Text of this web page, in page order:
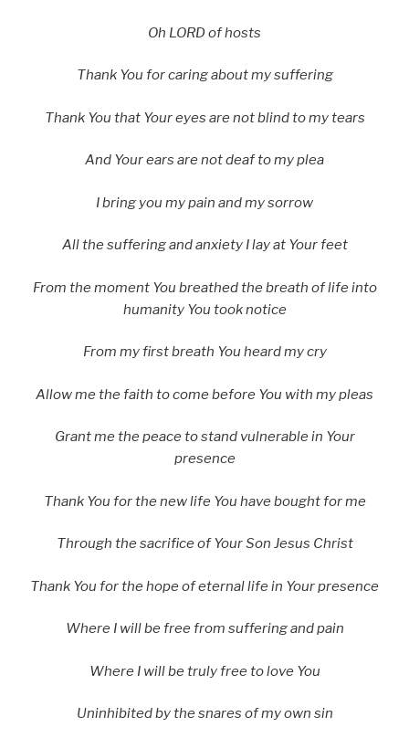
Oh LORDof hosts
Thank You for caring about my suffering
Thank You that Your eyes are not blind to my tears
And Your ears are not deaf to my plea
I bring you my pain and my sorrow
All the suffering and anxiety I lay at Your feet
From the moment You breathed the breath of life into
humanity You took notice
From my first breath You heard my cry
Allow me the faith to come before You with my pleas
Grant me the peace to stand vulnerable in Your
presence
Thank You for the new life You have bought for me
Through the sacrifice of Your Son Jesus Christ
Thank You for the hope of eternal life in Your presence
Where I will be free from suffering and pain
Where I will be truly free to love You
Uninhibited by the snares of my own sin